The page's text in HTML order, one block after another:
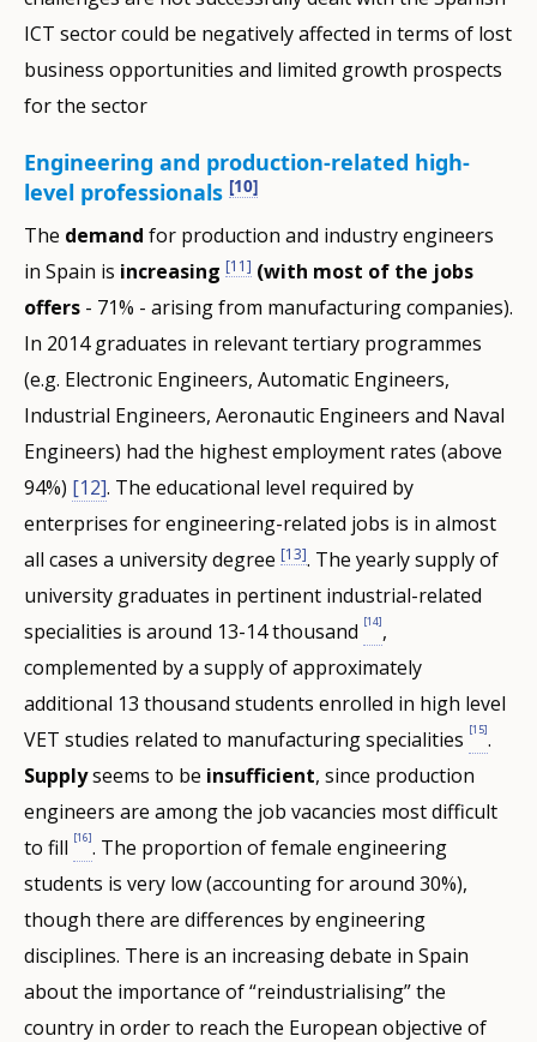
ICT sector could be negatively affected in terms of lost
business opportunities and limited growth prospects
for the sector
Engineering and production-related high-
level professionals [10]
The demand for production and industry engineers
in Spain is increasing [11] (with most of the jobs
offers - 71% - arising from manufacturing companies).
In 2014 graduates in relevant tertiary programmes
(e.g. Electronic Engineers, Automatic Engineers,
Industrial Engineers, Aeronautic Engineers and Naval
Engineers) had the highest employment rates (above
94%) [12]. The educational level required by
enterprises for engineering-related jobs is in almost
all cases a university degree [13]. The yearly supply of
university graduates in pertinent industrial-related
specialities is around 13-14 thousand [14],
complemented by a supply of approximately
additional 13 thousand students enrolled in high level
VET studies related to manufacturing specialities [15].
Supplyseems to be insufficient, since production
engineers are among the job vacancies most difficult
to fill [16]. The proportion of female engineering
students is very low (accounting for around 30%),
though there are differences by engineering
disciplines. There is an increasing debate in Spain
about the importance of “reindustrialising” the
country in order to reach the European objective of